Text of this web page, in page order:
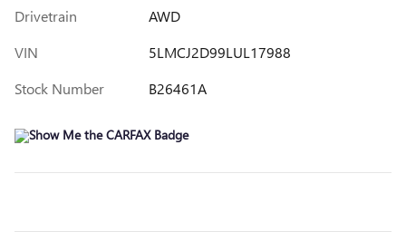
Drivetrain
AWD
VIN
5LMCJ2D99LUL17988
Stock Number
B26461A